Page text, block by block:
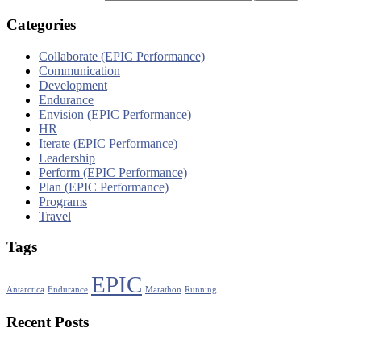
Categories
Collaborate (EPIC Performance)
Communication
Development
Endurance
Envision (EPIC Performance)
HR
Iterate (EPIC Performance)
Leadership
Perform (EPIC Performance)
Plan (EPIC Performance)
Programs
Travel
Tags
Antarctica Endurance EPIC Marathon Running
Recent Posts